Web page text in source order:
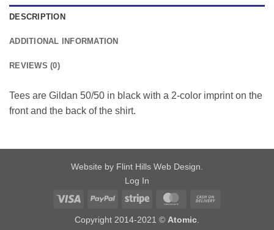
DESCRIPTION
ADDITIONAL INFORMATION
REVIEWS (0)
Tees are Gildan 50/50 in black with a 2-color imprint on the
front and the back of the shirt.
Website by Flint Hills Web Design
Log In
Visa
PayPal Stripe MasterCard
Copyright 2014-2021 © Atomic.